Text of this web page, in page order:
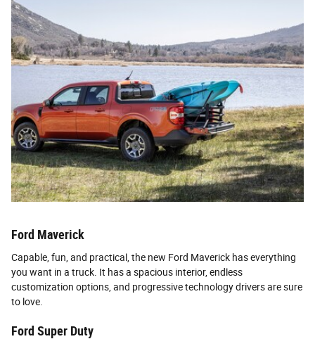
Ford Maverick
Capable, fun, and practical, the new Ford Maverick has everything
you want in a truck. It has a spacious interior, endless
customization options, and progressive technology drivers are sure
to love.
Ford Super Duty